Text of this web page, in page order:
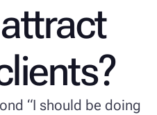
“I should be doing